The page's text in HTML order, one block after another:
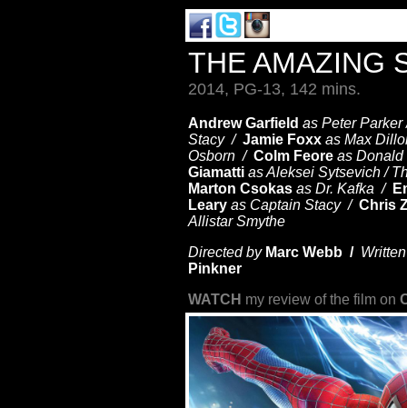
THE AMAZING
2014, PG-13, 142 mins.
Andrew Garfield as Peter
Stacy / Jamie Foxx as Max
Osborn / Colm Feore as
Giamatti as Aleksei Sytsevich /
Marton Csokas as Dr. Kafka /
Leary as Captain Stacy / Chris
Allistar Smythe
Directed by Marc Webb /
Pinkner
WATCH my review of the film on